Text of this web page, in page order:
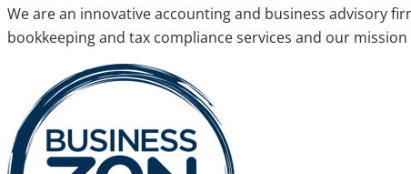
We are an innovative accounting and business advisory
bookkeeping and tax compliance services and our